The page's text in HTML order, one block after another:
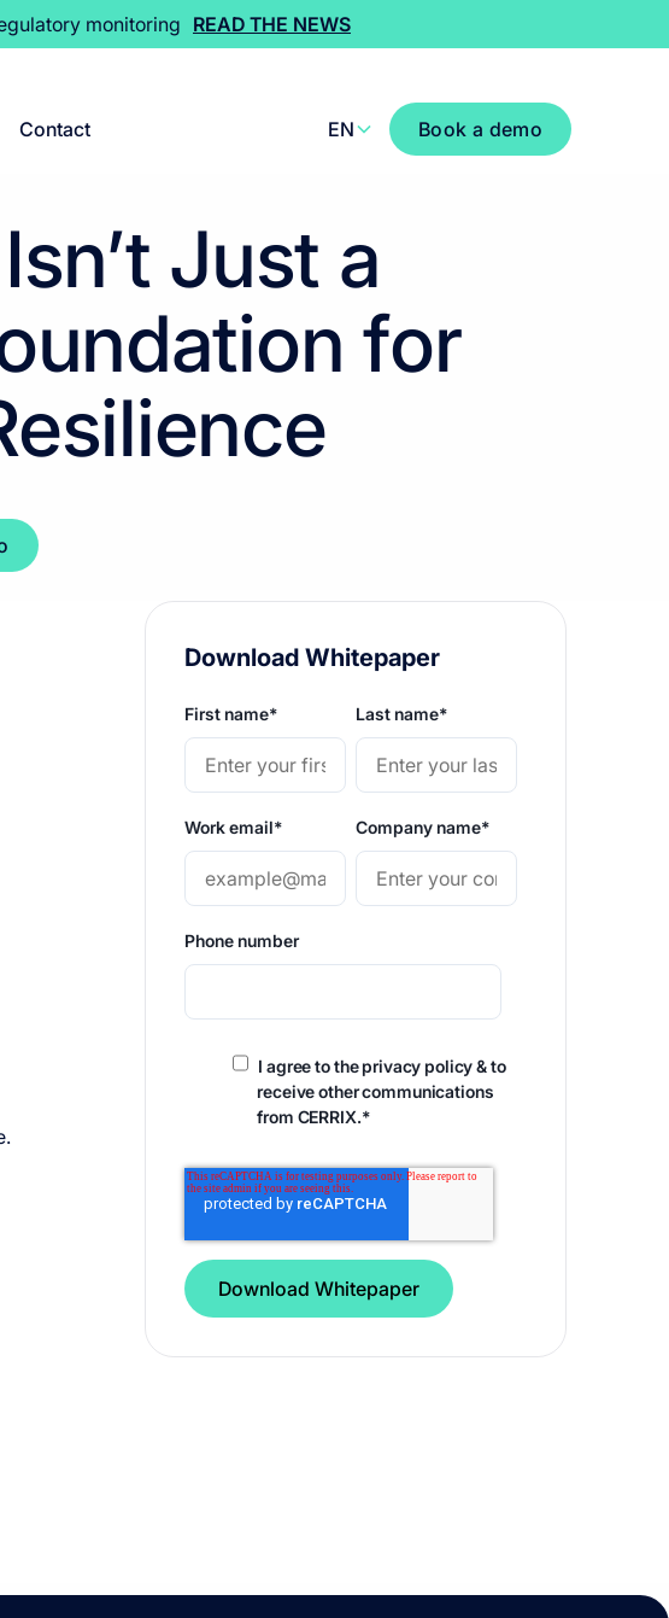
monitoring READ THE NEWS
Contact EN Book a demo
Just a
for
Download Whitepaper
First name* Last name*
Work email* Company name*
Phone number
I agree to the privacy policy & to
receive other communications
from CERRIX.*